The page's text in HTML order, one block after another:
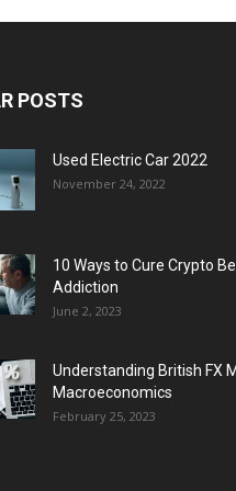
POSTS
Used Electric Car 2022
November 24, 2022
10 Ways to Cure Crypto
Addiction
June 2, 2023
Understanding British FX
Macroeconomics
February 25, 2023